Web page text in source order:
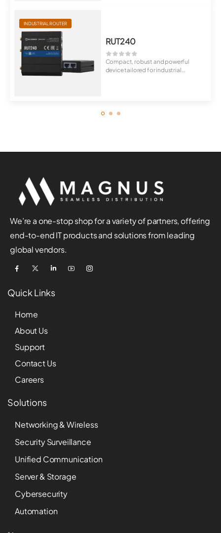
INDUSTRIAL ROUTER
RUT240
Compact, robust and powerful
device tailored for industrial
We’re a one-stop shop for a variety of partners, offering
end-to-end IT products and solutions from leading
global vendors.
Quick Links
Home
About Us
Support
Contact Us
Careers
Solutions
Networking & Wireless
Security Surveillance
Unified Communication
Server & Storage
Cybersecurity
Automation